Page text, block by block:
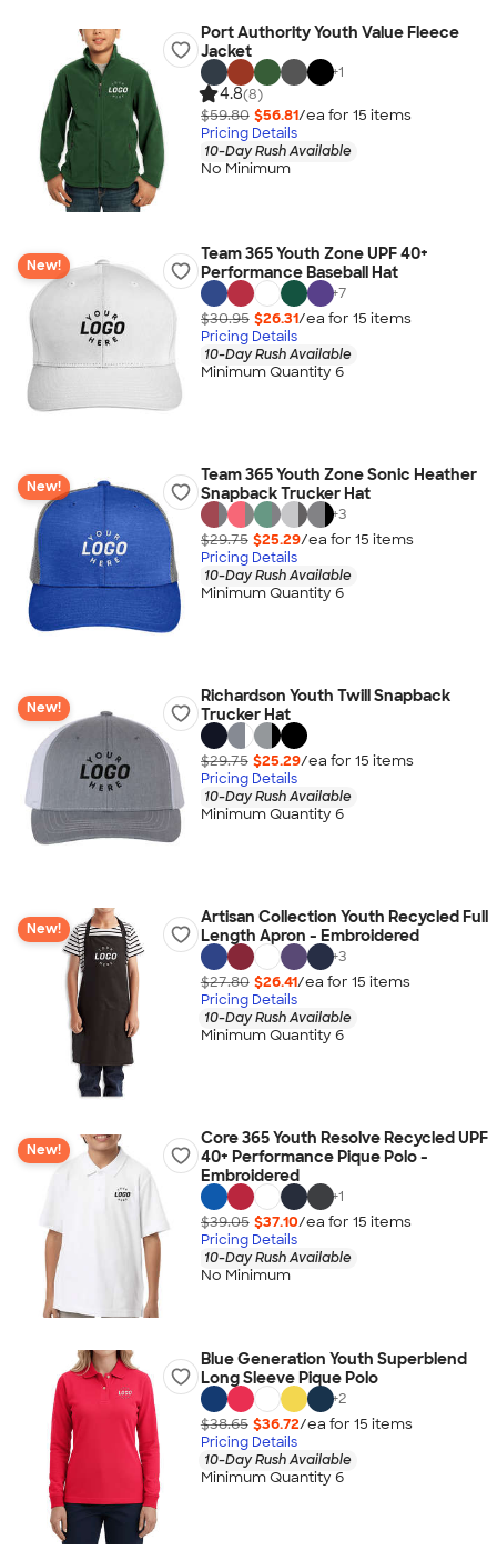
Port Authority Youth Value Fleece
Jacket
+1
4.8(8)
$59.80 $56.81/ea for 15 items
Pricing Details
10-Day Rush Available
No Minimum
New!
Team 365 Youth Zone UPF 40+
Performance Baseball Hat
+7
$30.95 $26.31/ea for 15 items
Pricing Details
10-Day Rush Available
Minimum Quantity 6
New!
Team 365 Youth Zone Sonic Heather
Snapback Trucker Hat
+3
$29.75 $25.29/ea for 15 items
Pricing Details
10-Day Rush Available
Minimum Quantity 6
New!
Richardson Youth Twill Snapback
Trucker Hat
$29.75 $25.29/ea for 15 items
Pricing Details
10-Day Rush Available
Minimum Quantity 6
New!
Artisan Collection Youth Recycled Full
Length Apron - Embroidered
+3
$27.80 $26.41/ea for 15 items
Pricing Details
10-Day Rush Available
Minimum Quantity 6
New!
Core 365 Youth Resolve Recycled UPF
40+ Performance Pique Polo -
Embroidered
+1
$39.05 $37.10/ea for 15 items
Pricing Details
10-Day Rush Available
No Minimum
Blue Generation Youth Superblend
Long Sleeve Pique Polo
+2
$38.65 $36.72/ea for 15 items
Pricing Details
10-Day Rush Available
Minimum Quantity 6